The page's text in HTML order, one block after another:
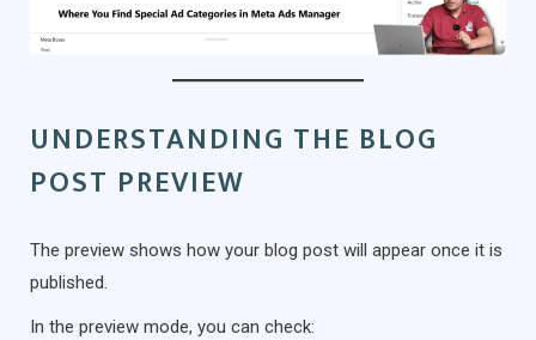
UNDERSTANDING THE BLOG
POST PREVIEW
The preview shows how your blog post will appear once it is
published.
In the preview mode, you can check: